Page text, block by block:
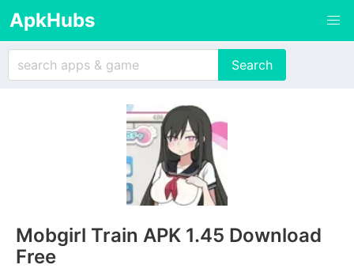
ApkHubs
Mobgirl Train APK 1.45 Download
Free